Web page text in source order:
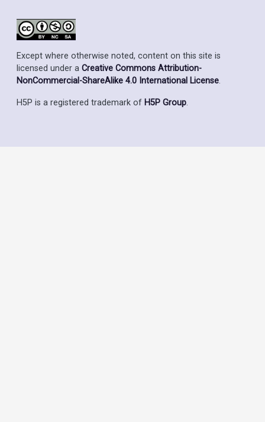
Except where otherwise noted, content on this site is
licensed under a Creative Commons Attribution-
NonCommercial-ShareAlike 4.0 International License.
H5P is a registered trademark of H5P Group.